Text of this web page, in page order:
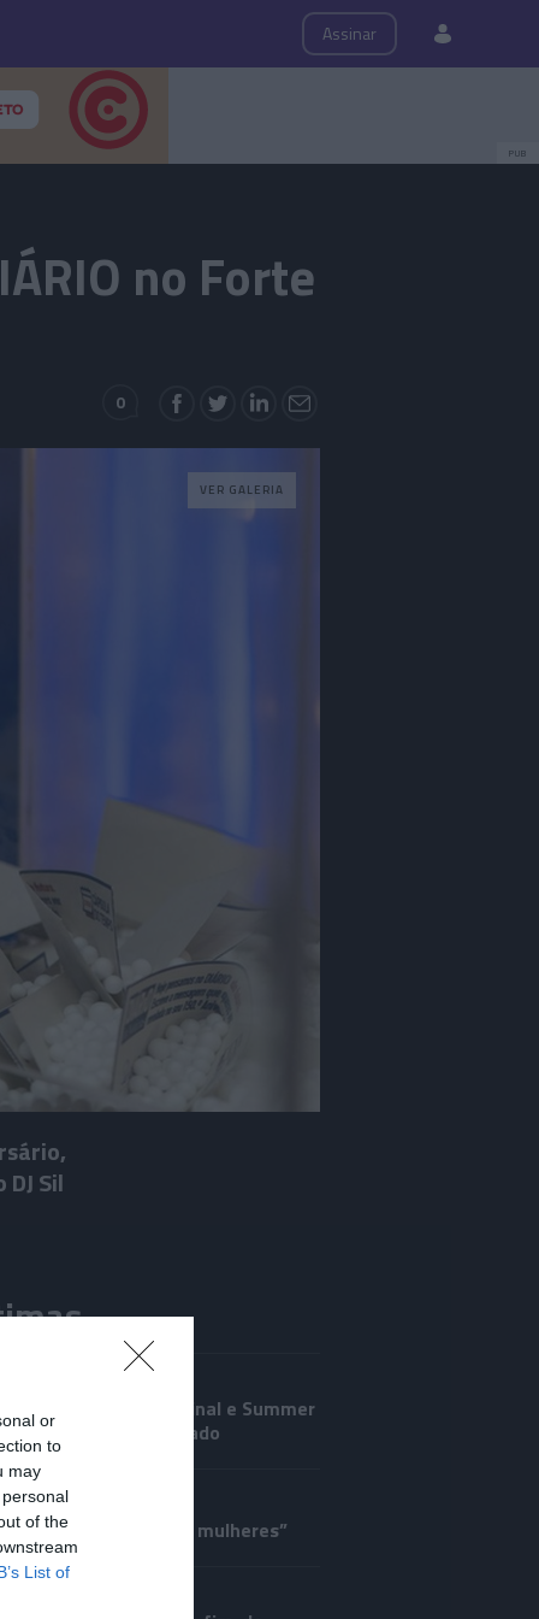
or
to
may
of the
List of
Assinar
PUB
no Forte
0
VER GALERIA
Sil
regressa ao Marginal e Summer
o Jam este Sábado
RONALDO
o corpo de todas as mulheres”